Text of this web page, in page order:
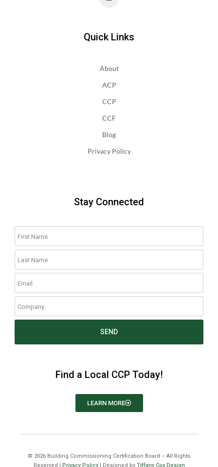
Quick Links
About
ACP
CCP
CCF
Blog
Privacy Policy
Stay Connected
SEND
Find a Local CCP Today!
LEARN MORE
© 2026 Building Commissioning Certification Board – All Rights
Reserved | Privacy Policy| Designed by Tiffany Cox Design